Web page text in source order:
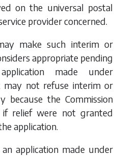
on the universal postal
provider concerned.
make such interim or
appropriate pending
made under
may not refuse interim or
because the Commission
relief were not granted
application.
application made under